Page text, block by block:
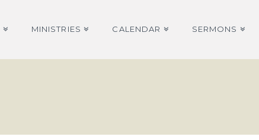
MINISTRIES CALENDAR SERMONS